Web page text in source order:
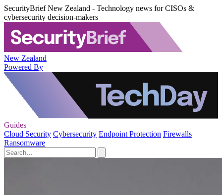
SecurityBrief New Zealand - Technology news for CISOs &
cybersecurity decision-makers
New Zealand
Powered By
Guides
Cloud Security Cybersecurity Endpoint Protection Firewalls
Ransomware